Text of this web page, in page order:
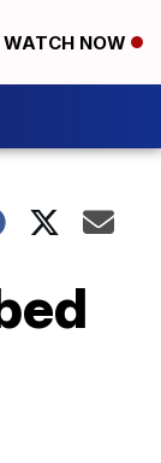
WATCH NOW